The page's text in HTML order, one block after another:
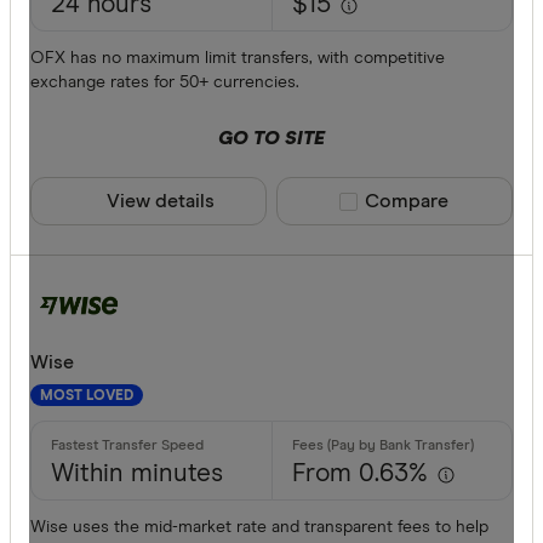
ARS
Credit
24 hours $15
OFX has no maximum limit transfers, with competitive
exchange rates for 50+ currencies.
GO TO SITE
View details Compare product
Compare
Wise
MOST LOVED
Within minutes From 0.63%
Wise uses the mid-market rate and transparent fees to help